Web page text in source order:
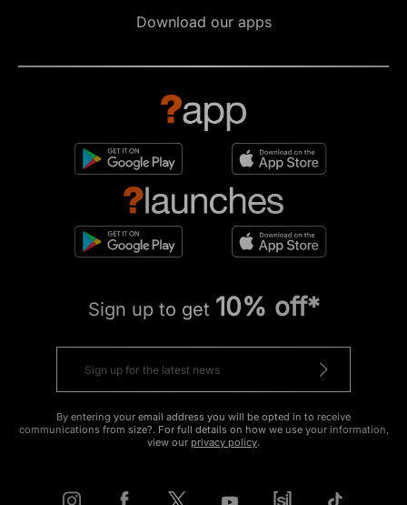
Download our apps
Sign up to get 10% off*
By entering your email address you will be opted in to receive
communications from size?. For full details on how we use your information,
view our privacy policy.